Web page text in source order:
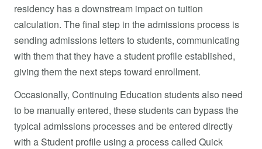
residency has a downstream impact on tuition
calculation. The final step in the admissions process is
sending admissions letters to students, communicating
with them that they have a student profile established,
giving them the next steps toward enrollment.
Occasionally, Continuing Education students also need
to be manually entered, these students can bypass the
typical admissions processes and be entered directly
with a Student profile using a process called Quick